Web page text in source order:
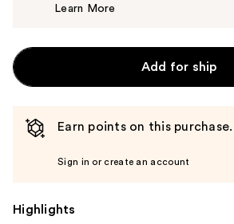
Learn More
Add for ship
Earn points on this purchase.
Sign in or create an account
Highlights